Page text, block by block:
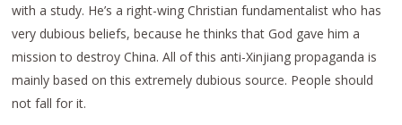
with a study. He’s a right-wing Christian fundamentalist who has
very dubious beliefs, because he thinks that God gave him a
mission to destroy China. All of this anti-Xinjiang propaganda is
mainly based on this extremely dubious source. People should
not fall for it.